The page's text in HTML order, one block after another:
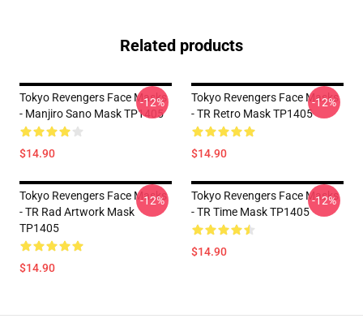
Related products
Tokyo Revengers Face Masks
- Manjiro Sano Mask TP1405
$14.90
-12%
Tokyo Revengers Face Masks
- TR Retro Mask TP1405
$14.90
-12%
Tokyo Revengers Face Masks
- TR Rad Artwork Mask
TP1405
$14.90
-12%
Tokyo Revengers Face Masks
- TR Time Mask TP1405
$14.90
-12%